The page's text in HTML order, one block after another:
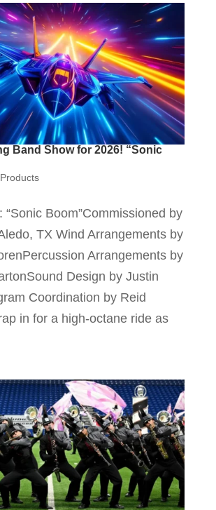
Band Show for 2026! “Sonic
Products
“Sonic Boom”Commissioned by
TX Wind Arrangements by
Arrangements by
Design by Justin
Coordination by Reid
in for a high-octane ride as